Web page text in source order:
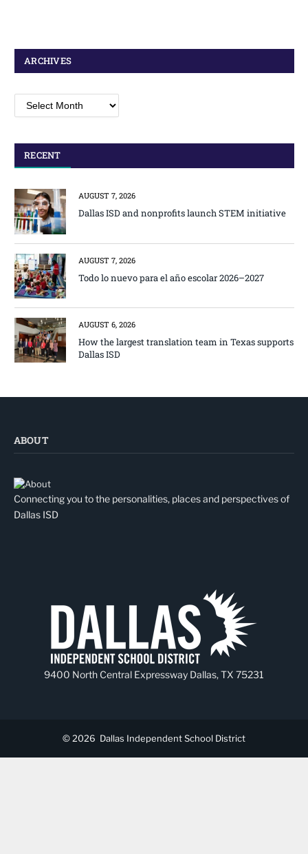
ARCHIVES
Archives
RECENT
AUGUST 7, 2026
Dallas ISD and nonprofits launch STEM initiative
AUGUST 7, 2026
Todo lo nuevo para el año escolar 2026–2027
AUGUST 6, 2026
How the largest translation team in Texas supports
Dallas ISD
ABOUT
Connecting you to the personalities, places and perspectives of
Dallas ISD
9400 North Central Expressway Dallas, TX 75231
© 2026 Dallas Independent School District